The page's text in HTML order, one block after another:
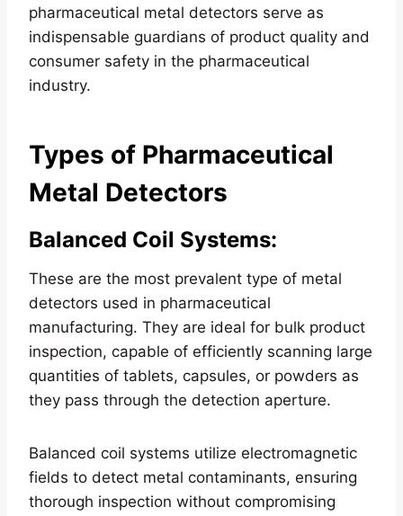
pharmaceutical metal detectors serve as
indispensable guardians of product quality and
consumer safety in the pharmaceutical
industry.
Types of Pharmaceutical
Metal Detectors
Balanced Coil Systems:
These are the most prevalent type of metal
detectors used in pharmaceutical
manufacturing. They are ideal for bulk product
inspection, capable of efficiently scanning large
quantities of tablets, capsules, or powders as
they pass through the detection aperture.
Balanced coil systems utilize electromagnetic
fields to detect metal contaminants, ensuring
thorough inspection without compromising